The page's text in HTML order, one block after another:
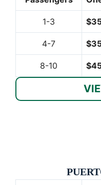
1-3
4-7
8-10